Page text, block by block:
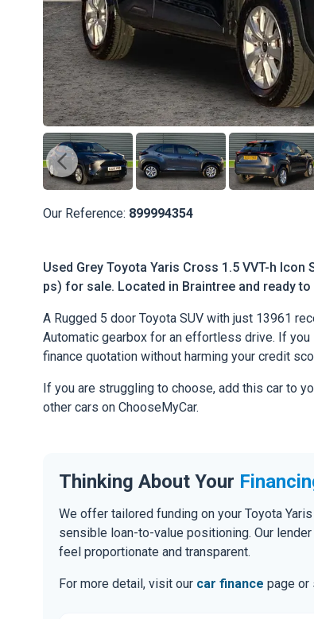
Our Reference: 899994354
Used Grey Toyota Yaris Cross 1.5 VVT-h
ps) for sale. Located in Braintree and ready
A Rugged 5 door Toyota SUV with just 13961
Automatic gearbox for an effortless drive. If
finance quotation without harming your credit
If you are struggling to choose, add this car to
other cars on ChooseMyCar.
Thinking About Your
We offer tailored funding on your Toyota
sensible loan-to-value positioning. Our
feel proportionate and transparent.
For more detail, visit our car finance page or